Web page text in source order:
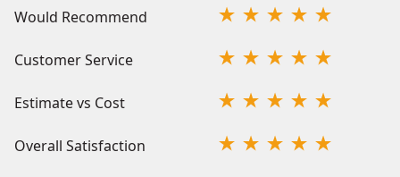
Would Recommend
Customer Service
Estimate vs Cost
Overall Satisfaction